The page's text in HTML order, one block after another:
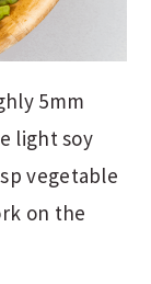
5mm
light soy
vegetable
on the